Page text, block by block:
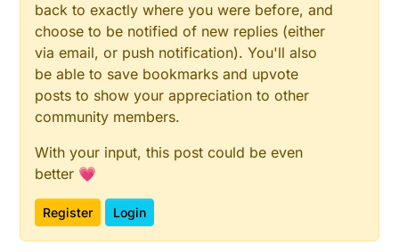
back to exactly where you were before, and
choose to be notified of new replies (either
via email, or push notification). You'll also
be able to save bookmarks and upvote
posts to show your appreciation to other
community members.
With your input, this post could be even
better 💗
Register Login